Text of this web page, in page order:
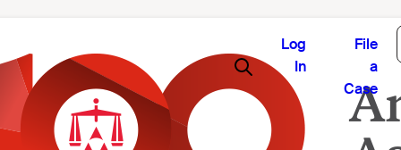
Log
In
File
a
Case